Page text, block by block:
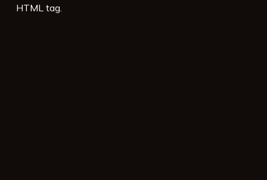
HTML tag.